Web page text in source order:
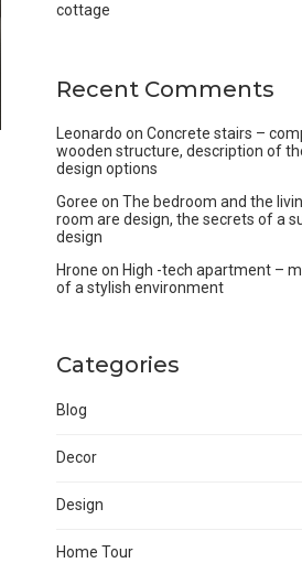
cottage
Recent Comments
Leonardo on Concrete stairs –
wooden structure, description of
design options
Goree on The bedroom and the
room are design, the secrets of a
design
Hrone on High -tech apartment –
of a stylish environment
Categories
Blog
Decor
Design
Home Tour